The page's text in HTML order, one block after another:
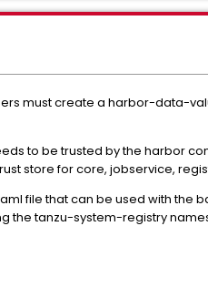
must create a harbor-data-
to be trusted by the harbor
store for core, jobservice,
file that can be used with the
the tanzu-system-registry